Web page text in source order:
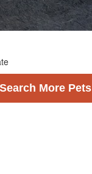
Search More Pets